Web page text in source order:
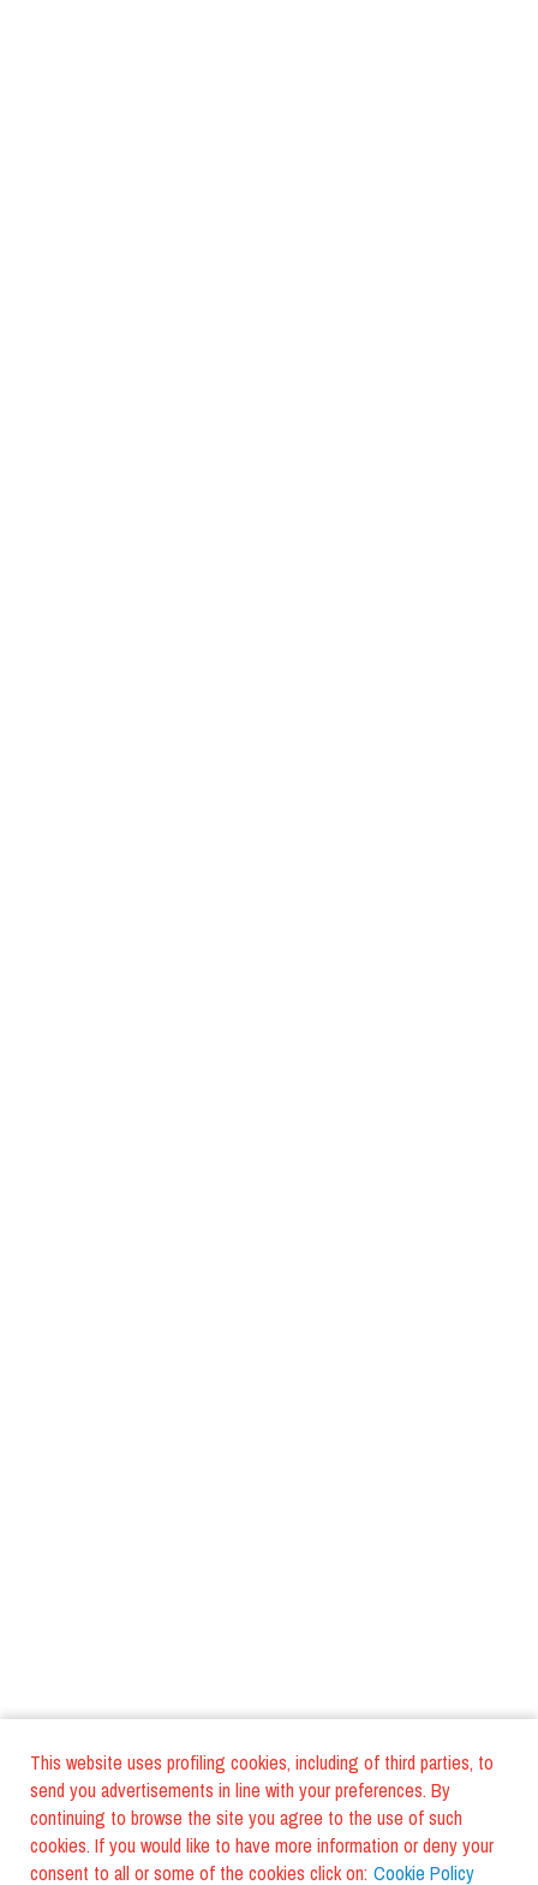
This website uses profiling cookies, including of third parties, to
send you advertisements in line with your preferences. By
continuing to browse the site you agree to the use of such
cookies. If you would like to have more information or deny your
consent to all or some of the cookies click on: Cookie Policy